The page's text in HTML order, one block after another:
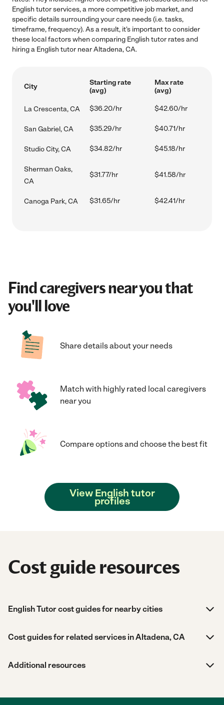
English tutor services, a more competitive job market, and
specific details surrounding your care needs (i.e. tasks,
timeframe, frequency). As a result, it's important to consider
these local factors when comparing English tutor rates and
hiring a English tutor near Altadena, CA.
City
Starting rate
(avg)
Max rate
(avg)
La Crescenta, CA $36.20/hr $42.60/hr
San Gabriel, CA $35.29/hr $40.71/hr
Studio City, CA $34.82/hr $45.18/hr
Sherman Oaks,
CA
$31.77/hr $41.58/hr
Canoga Park, CA $31.65/hr $42.41/hr
Find caregivers near you that
you'll love
Share details about your needs
Match with highly rated local caregivers
near you
Compare options and choose the best fit
View English tutor
profiles
Cost guide resources
English Tutor cost guides for nearby cities
Cost guides for related services in Altadena, CA
Additional resources